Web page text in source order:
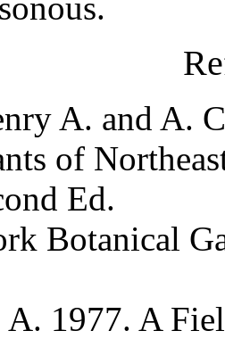
A. and A.
of
Ed.
Botanical
A. 1977. A